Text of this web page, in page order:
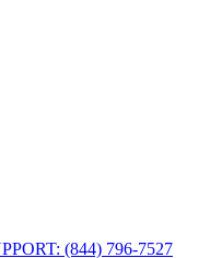
(844) 796-7527